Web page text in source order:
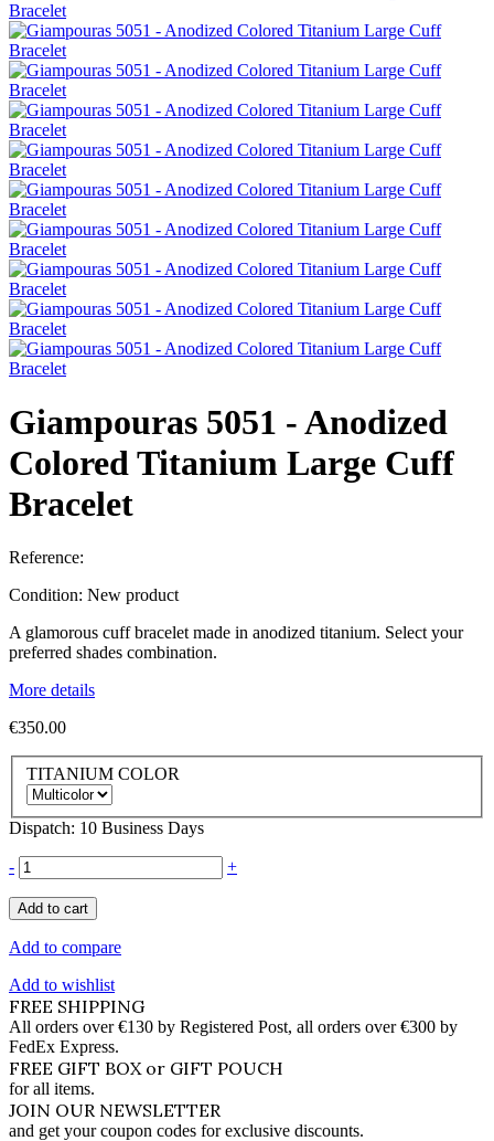
Giampouras 5051 - Anodized
Colored Titanium Large Cuff
Bracelet
Reference:
Condition: New product
A glamorous cuff bracelet made in anodized titanium. Select your
preferred shades combination.
More details
€350.00
TITANIUM COLOR
Dispatch: 10 Business Days
- +
Add to cart
Add to compare
Add to wishlist
FREE SHIPPING
All orders over €130 by Registered Post, all orders over €300 by
FedEx Express.
FREE GIFT BOX or GIFT POUCH
for all items.
JOIN OUR NEWSLETTER
and get your coupon codes for exclusive discounts.